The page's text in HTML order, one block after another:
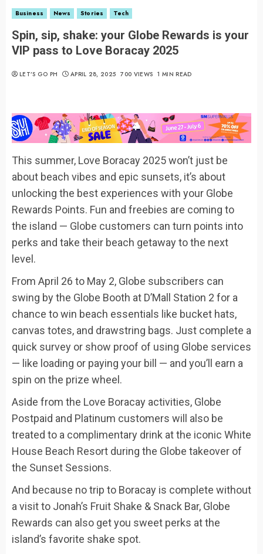
Business News Stories Tech
Spin, sip, shake: your Globe Rewards is your
VIP pass to Love Boracay 2025
LET’S GO PH APRIL 28, 2025 700 VIEWS 1 MIN READ
This summer, Love Boracay 2025 won’t just be
about beach vibes and epic sunsets, it’s about
unlocking the best experiences with your Globe
Rewards Points. Fun and freebies are coming to
the island — Globe customers can turn points into
perks and take their beach getaway to the next
level.
From April 26 to May 2, Globe subscribers can
swing by the Globe Booth at D’Mall Station 2 for a
chance to win beach essentials like bucket hats,
canvas totes, and drawstring bags. Just complete a
quick survey or show proof of using Globe services
— like loading or paying your bill — and you’ll earn a
spin on the prize wheel.
Aside from the Love Boracay activities, Globe
Postpaid and Platinum customers will also be
treated to a complimentary drink at the iconic White
House Beach Resort during the Globe takeover of
the Sunset Sessions.
And because no trip to Boracay is complete without
a visit to Jonah’s Fruit Shake & Snack Bar, Globe
Rewards can also get you sweet perks at the
island’s favorite shake spot.